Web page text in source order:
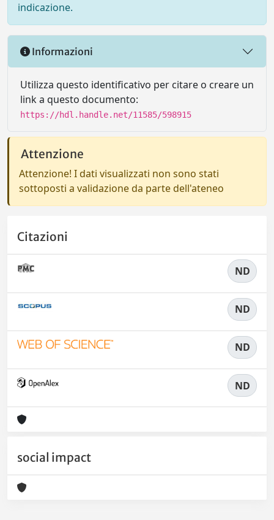
indicazione.
Informazioni
Utilizza questo identificativo per citare o creare un
link a questo documento:
https://hdl.handle.net/11585/598915
Attenzione
Attenzione! I dati visualizzati non sono stati
sottoposti a validazione da parte dell'ateneo
Citazioni
ND
ND
ND
ND
social impact